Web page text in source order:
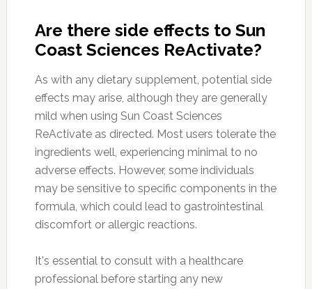
Are there side effects to Sun
Coast Sciences ReActivate?
As with any dietary supplement, potential side
effects may arise, although they are generally
mild when using Sun Coast Sciences
ReActivate as directed. Most users tolerate the
ingredients well, experiencing minimal to no
adverse effects. However, some individuals
may be sensitive to specific components in the
formula, which could lead to gastrointestinal
discomfort or allergic reactions.
It's essential to consult with a healthcare
professional before starting any new